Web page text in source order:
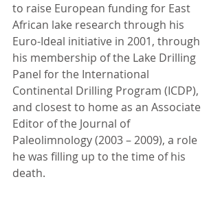
to raise European funding for East
African lake research through his
Euro-Ideal initiative in 2001, through
his membership of the Lake Drilling
Panel for the International
Continental Drilling Program (ICDP),
and closest to home as an Associate
Editor of the Journal of
Paleolimnology (2003 – 2009), a role
he was filling up to the time of his
death.